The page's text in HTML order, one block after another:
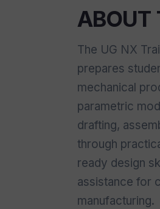
ABOUT
The UG NX
prepares
mechanical
parametric
drafting,
through
ready design
assistance for
manufacturing.